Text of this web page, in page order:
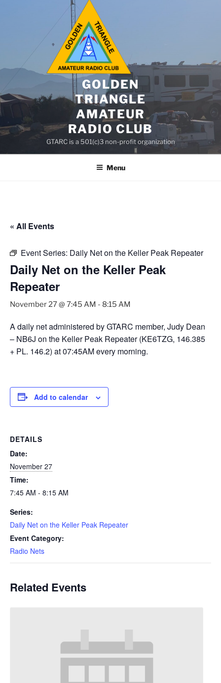
GOLDEN
TRIANGLE
AMATEUR
RADIO CLUB
GTARC is a 501(c)3 non-profit organization
Menu
« All Events
Event Series: Daily Net on the Keller Peak Repeater
Daily Net on the Keller Peak
Repeater
November 27 @ 7:45 AM - 8:15 AM
A daily net administered by GTARC member, Judy Dean
– NB6J on the Keller Peak Repeater (KE6TZG, 146.385
+ PL. 146.2) at 07:45AM every morning.
Add to calendar
DETAILS
Date:
November 27
Time:
7:45 AM - 8:15 AM
Series:
Daily Net on the Keller Peak Repeater
Event Category:
Radio Nets
Related Events